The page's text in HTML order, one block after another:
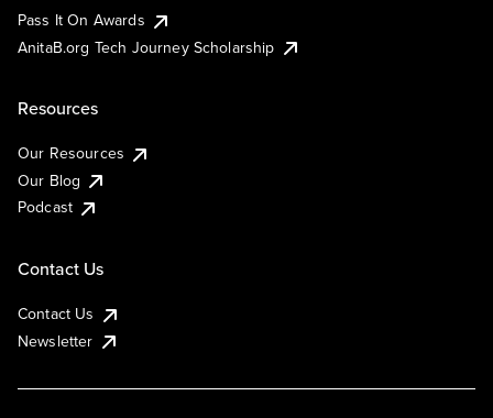
Pass It On Awards
AnitaB.org Tech Journey Scholarship
Resources
Our Resources
Our Blog
Podcast
Contact Us
Contact Us
Newsletter